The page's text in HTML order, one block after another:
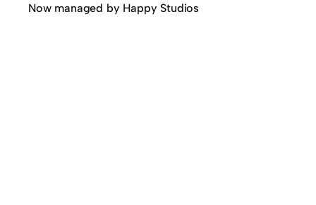
Now managed by Happy Studios